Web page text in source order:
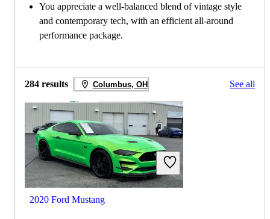
You appreciate a well-balanced blend of vintage style
and contemporary tech, with an efficient all-around
performance package.
284 results Columbus, OH See all
2020 Ford Mustang